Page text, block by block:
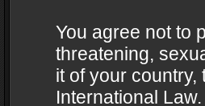
You agree not to
threatening,
it of your country,
International